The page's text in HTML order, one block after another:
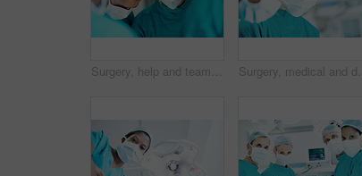
Surgery, help and team with doctors in theater at hospital for medical operation, healing or accident. Procedure, healthcare and emergency rescue with portrait of person in operating room in clinic